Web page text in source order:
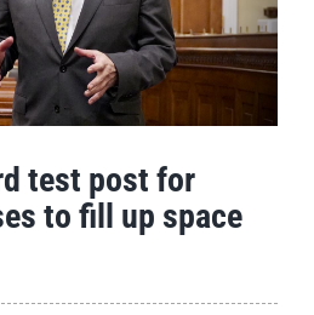
test post for
to fill up space